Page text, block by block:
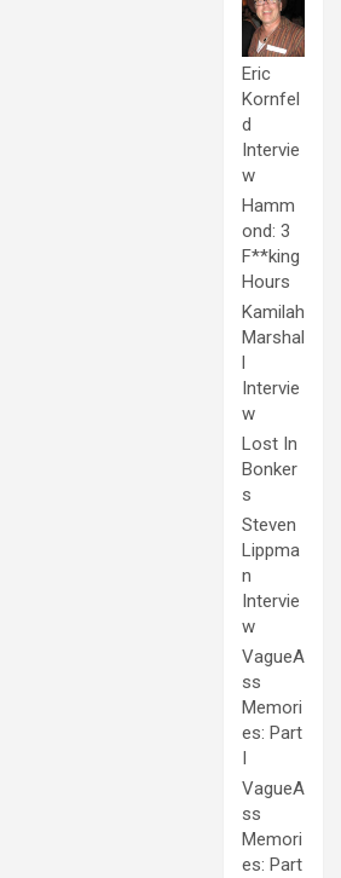
Eric
Kornfel
d
Intervie
w
Hamm
ond: 3
F**king
Hours
Kamilah
Marshal
l
Intervie
w
Lost In
Bonker
s
Steven
Lippma
n
Intervie
w
VagueA
ss
Memori
es: Part
I
VagueA
ss
Memori
es: Part